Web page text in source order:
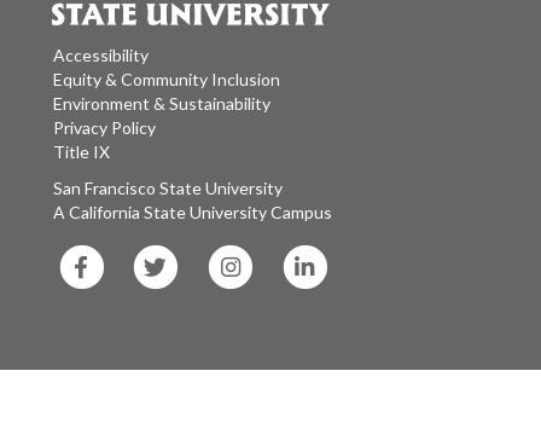
Accessibility
Equity & Community Inclusion
Environment & Sustainability
Privacy Policy
Title IX
San Francisco State University
A California State University Campus